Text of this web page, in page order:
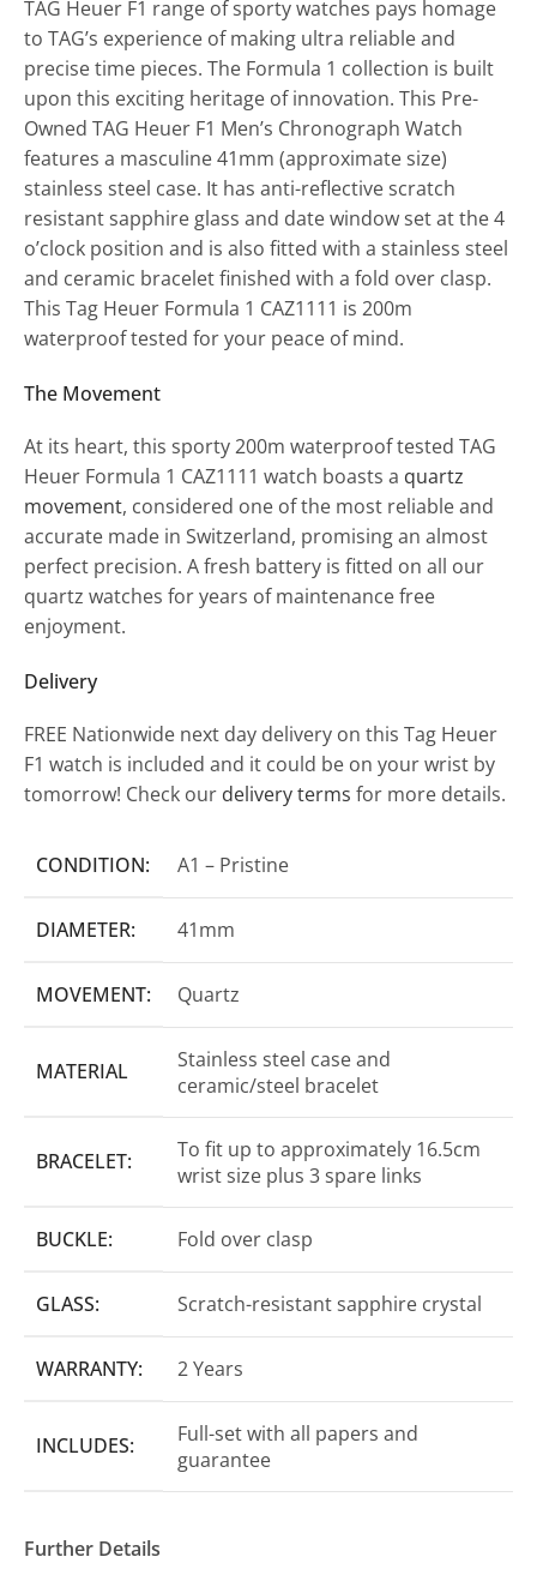
TAG Heuer F1 range of sporty watches pays homage
to TAG’s experience of making ultra reliable and
precise time pieces. The Formula 1 collection is built
upon this exciting heritage of innovation. This Pre-
Owned TAG Heuer F1 Men’s Chronograph Watch
features a masculine 41mm (approximate size)
stainless steel case. It has anti-reflective scratch
resistant sapphire glass and date window set at the 4
o’clock position and is also fitted with a stainless steel
and ceramic bracelet finished with a fold over clasp.
This Tag Heuer Formula 1 CAZ1111 is 200m
waterproof tested for your peace of mind.
The Movement
At its heart, this sporty 200m waterproof tested TAG
Heuer Formula 1 CAZ1111 watch boasts a quartz
movement, considered one of the most reliable and
accurate made in Switzerland, promising an almost
perfect precision. A fresh battery is fitted on all our
quartz watches for years of maintenance free
enjoyment.
Delivery
FREE Nationwide next day delivery on this Tag Heuer
F1 watch is included and it could be on your wrist by
tomorrow! Check our delivery terms for more details.
CONDITION: A1 – Pristine
DIAMETER: 41mm
MOVEMENT: Quartz
MATERIAL
Stainless steel case and
ceramic/steel bracelet
BRACELET:
To fit up to approximately 16.5cm
wrist size plus 3 spare links
BUCKLE: Fold over clasp
GLASS: Scratch-resistant sapphire crystal
WARRANTY: 2 Years
INCLUDES:
Full-set with all papers and
guarantee
Further Details